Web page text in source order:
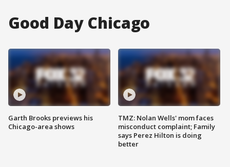
Good Day Chicago
Garth Brooks previews his
Chicago-area shows
TMZ: Nolan Wells' mom faces
misconduct complaint; Family
says Perez Hilton is doing
better